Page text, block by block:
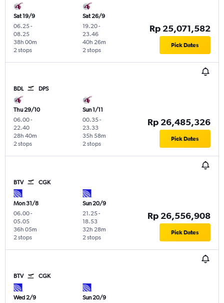
Sat 19/9
06.25-
08.25
2 stops
38h 00m
Sat 26/9
19.20-
23.46
2 stops
40h 26m
Rp 25,071,582
Pick Dates
BDL DPS
Thu 29/10
06.00-
22.40
2 stops
28h 40m
Sun 1/11
00.35-
23.33
2 stops
35h 58m
Rp 26,485,326
Pick Dates
BTV CGK
Mon 31/8
06.00-
05.05
2 stops
36h 05m
Sun 20/9
21.25-
18.53
2 stops
32h 28m
Rp 26,556,908
Pick Dates
BTV CGK
Wed 2/9
Sun 20/9